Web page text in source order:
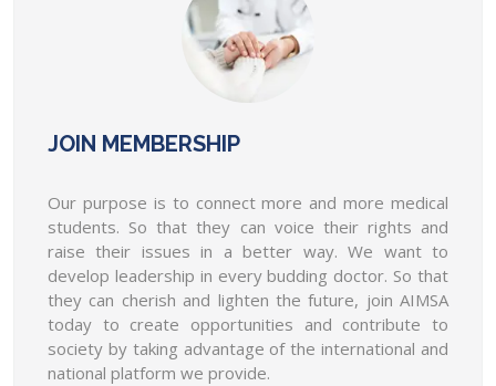
AIMSA has conveyed in writing to the Union Health
Minister and NMC to determine the duty...
AIMSA organized a peaceful protest on
8th May 2022 at Jantar Mantar for
postponing the NEET - PG exam 2022.
2022 at Jantar Mantar for postponing the...
On every 1st of July doctor day, AIMSA
will organize the award show " The health
warriors."
On every 1st of July doctors day, AIMSA will
organize the award show " The health...
JOIN MEMBERSHIP
Our purpose is to connect more and more medical
students. So that they can voice their rights and
raise their issues in a better way. We want to
develop leadership in every budding doctor. So that
they can cherish and lighten the future, join AIMSA
today to create opportunities and contribute to
society by taking advantage of the international and
national platform we provide.